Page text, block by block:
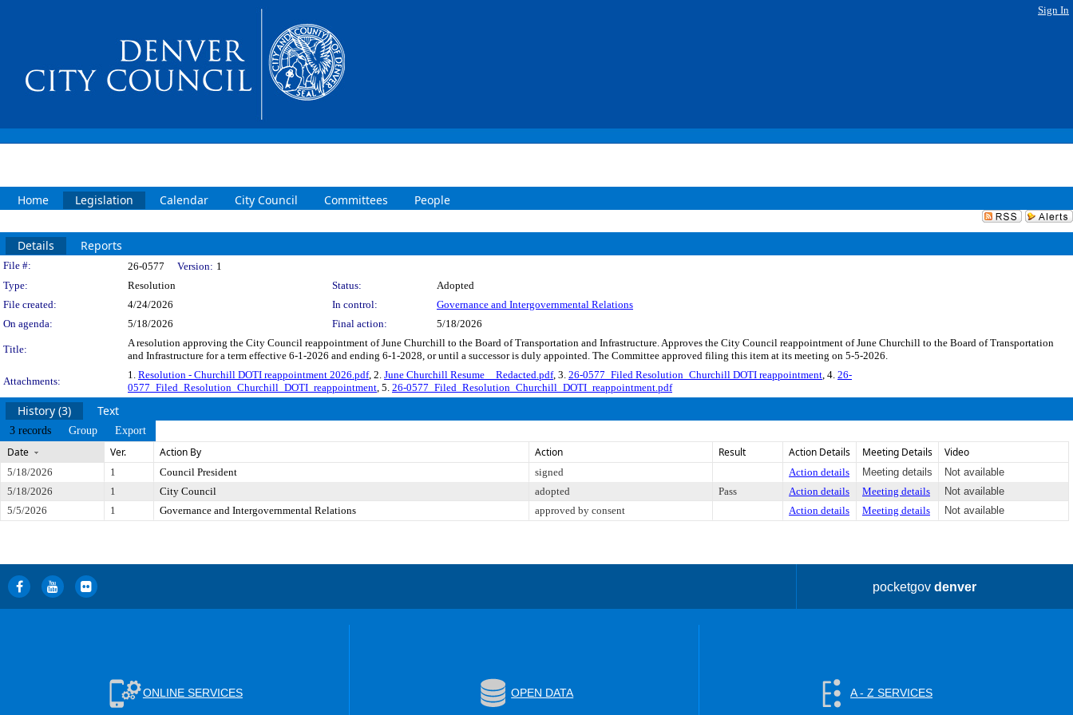
Sign In
Home Legislation Calendar City Council Committees People
Details Reports
Legislation Details
File #: 26-0577 Version: 1
Type:
Resolution Status:
Adopted
File created:
4/24/2026 In control:
Governance and Intergovernmental Relations
On agenda:
5/18/2026 Final action: 5/18/2026
Title:
A resolution approving the City Council reappointment of June Churchill to the Board of Transportation and Infrastructure. Approves the City Council reappointment of June Churchill to the Board of Transportation
and Infrastructure for a term effective 6-1-2026 and ending 6-1-2028, or until a successor is duly appointed. The Committee approved filing this item at its meeting on 5-5-2026.
Attachments:
1. Resolution - Churchill DOTI reappointment 2026.pdf, 2. June Churchill Resume__Redacted.pdf, 3. 26-0577_Filed Resolution_Churchill DOTI reappointment, 4. 26-
0577_Filed_Resolution_Churchill_DOTI_reappointment, 5. 26-0577_Filed_Resolution_Churchill_DOTI_reappointment.pdf
History (3) Text
3 records Group Export
Date Ver. Action By Action Result Action Details Meeting Details Video
5/18/2026 1 Council President signed Action details Meeting details
Not available
5/18/2026
1 City Council adopted Pass Action details Meeting details
Not available
5/5/2026
1 Governance and Intergovernmental Relations approved by consent Action details Meeting details Not available
pocketgovdenver
ONLINE SERVICES OPEN DATA A - Z SERVICES